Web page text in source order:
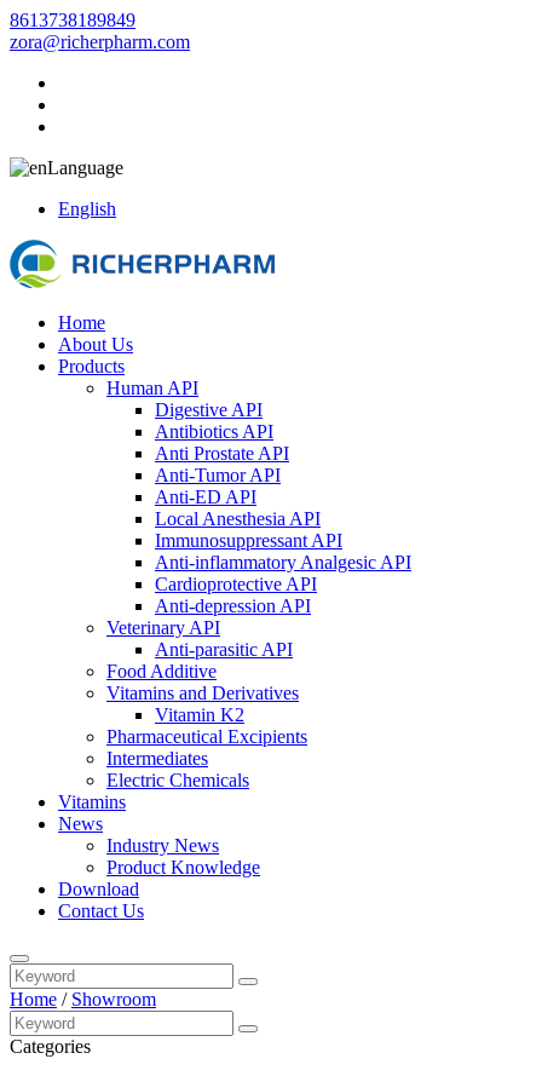
8613738189849
zora@richerpharm.com
Language
English
Home
About Us
Products
Human API
Digestive API
Antibiotics API
Anti Prostate API
Anti-Tumor API
Anti-ED API
Local Anesthesia API
Immunosuppressant API
Anti-inflammatory Analgesic API
Cardioprotective API
Anti-depression API
Veterinary API
Anti-parasitic API
Food Additive
Vitamins and Derivatives
Vitamin K2
Pharmaceutical Excipients
Intermediates
Electric Chemicals
Vitamins
News
Industry News
Product Knowledge
Download
Contact Us
Home / Showroom
Categories